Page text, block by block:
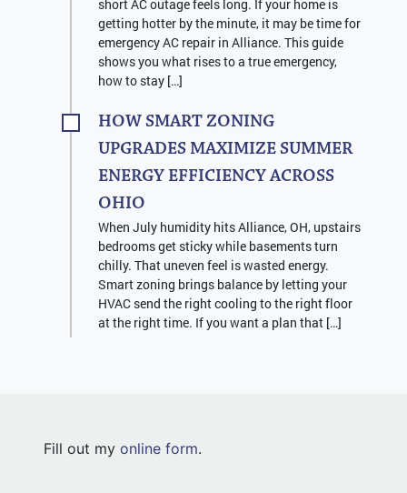
Fill out my online form.
short AC outage feels long. If your home is
getting hotter by the minute, it may be time for
emergency AC repair in Alliance. This guide
shows you what rises to a true emergency,
how to stay […]
HOW SMART ZONING
UPGRADES MAXIMIZE SUMMER
ENERGY EFFICIENCY ACROSS
OHIO
When July humidity hits Alliance, OH, upstairs
bedrooms get sticky while basements turn
chilly. That uneven feel is wasted energy.
Smart zoning brings balance by letting your
HVAC send the right cooling to the right floor
at the right time. If you want a plan that […]